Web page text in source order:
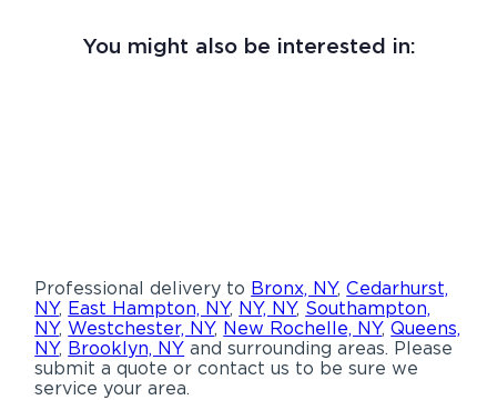
You might also be interested in:
Professional delivery to Bronx, NY,Cedarhurst,
NY, East Hampton, NY, NY, NY, Southampton,
NY,Westchester, NY, New Rochelle, NY,Queens,
NY, Brooklyn, NY and surrounding areas. Please
submit a quote or contact us to be sure we
service your area.